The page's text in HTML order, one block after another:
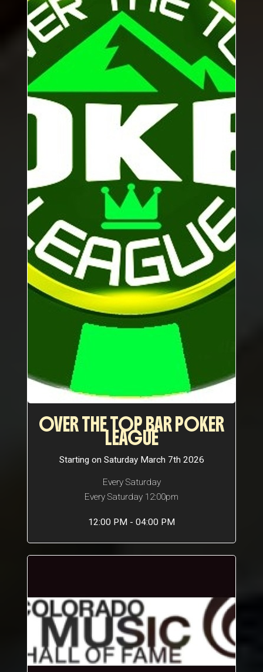
OVER THE TOP BAR POKER
LEAGUE
Starting on Saturday March 7th 2026
Every Saturday
Every Saturday 12:00pm
12:00 PM - 04:00 PM